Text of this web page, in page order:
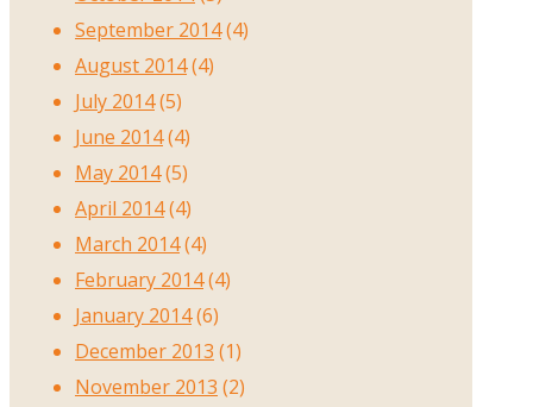
September 2014(4)
August 2014(4)
July 2014(5)
June 2014(4)
May 2014(5)
April 2014(4)
March 2014(4)
February 2014(4)
January 2014(6)
December 2013 (1)
November 2013 (2)